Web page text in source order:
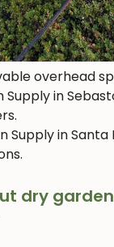
overhead
Supply in
Supply in Santa
dry